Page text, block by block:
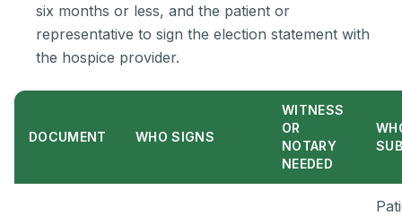
six months or less, and the patient or
representative to sign the election statement with
the hospice provider.
DOCUMENT WHO SIGNS
WITNESS
OR
NOTARY
NEEDED